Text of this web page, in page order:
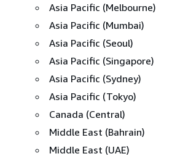
Asia Pacific (Melbourne)
Asia Pacific (Mumbai)
Asia Pacific (Seoul)
Asia Pacific (Singapore)
Asia Pacific (Sydney)
Asia Pacific (Tokyo)
Canada (Central)
Middle East (Bahrain)
Middle East (UAE)